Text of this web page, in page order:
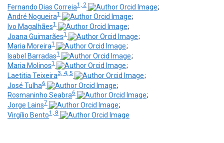
Fernando Dias Correia1, 2
;
André Nogueira1
;
Ivo Magalhães1
;
Joana Guimarães1
;
Maria Moreira1
;
Isabel Barradas1
;
Maria Molinos1
;
Laetitia Teixeira3, 4, 5
;
José Tulha6
;
Rosmaninho Seabra6
;
Jorge Lains7
;
Virgílio Bento1, 8